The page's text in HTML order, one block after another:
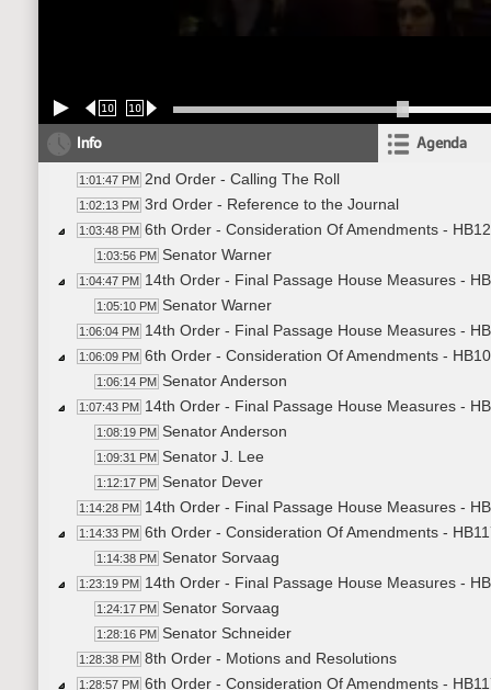
10 10
Info Agenda
1:01:47 PM 2nd Order - Calling The Roll
1:02:13 PM 3rd Order - Reference to the Journal
1:03:48 PM 6th Order - Consideration Of Amendments -
1:03:56 PM Senator Warner
1:04:47 PM 14th Order - Final Passage House Measures -
1:05:10 PM Senator Warner
1:06:04 PM 14th Order - Final Passage House Measures -
1:06:09 PM 6th Order - Consideration Of Amendments -
1:06:14 PM Senator Anderson
1:07:43 PM 14th Order - Final Passage House Measures -
1:08:19 PM Senator Anderson
1:09:31 PM Senator J. Lee
1:12:17 PM Senator Dever
1:14:28 PM 14th Order - Final Passage House Measures -
1:14:33 PM 6th Order - Consideration Of Amendments -
1:14:38 PM Senator Sorvaag
1:23:19 PM 14th Order - Final Passage House Measures -
1:24:17 PM Senator Sorvaag
1:28:16 PM Senator Schneider
1:28:38 PM 8th Order - Motions and Resolutions
1:28:57 PM 6th Order - Consideration Of Amendments -